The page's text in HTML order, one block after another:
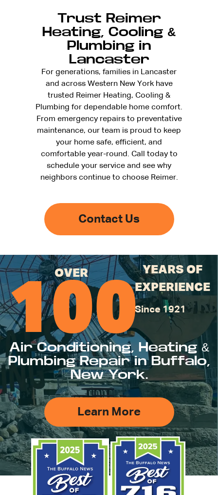
Trust Reimer
Heating, Cooling &
Plumbing in
Lancaster
For generations, families in Lancaster
and across Western New York have
trusted Reimer Heating, Cooling &
Plumbing for dependable home comfort.
From emergency repairs to preventative
maintenance, our team is proud to keep
your home safe, efficient, and
comfortable year-round. Call today to
schedule your service and see why
neighbors continue to choose Reimer.
Contact Us
OVER
100
YEARS OF
EXPERIENCE
Since 1921
Air Conditioning, Heating &
Plumbing Repair in Buffalo,
New York.
Learn More